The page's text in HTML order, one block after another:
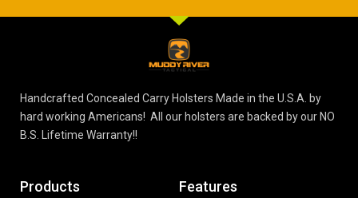
Handcrafted Concealed Carry Holsters Made in the U.S.A. by
hard working Americans! All our holsters are backed by our NO
B.S. Lifetime Warranty!!
Products Features